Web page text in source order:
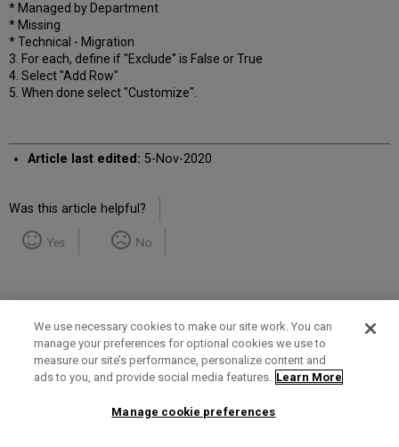
* Managed by Department
* Missing
* Technical - Migration
3. For each, define if "Exclude" is False or True
4. Select "Add Row"
5. When done select "Customize".
Article last edited: 5-Nov-2020
Was this article helpful?
Yes No
Term of Use Privacy Policy Contact Us
We use necessary cookies to make our site work. You can
manage your preferences for optional cookies we use to
measure our site’s performance, personalize content and
ads to you, and provide social media features. Learn More
Manage cookie preferences